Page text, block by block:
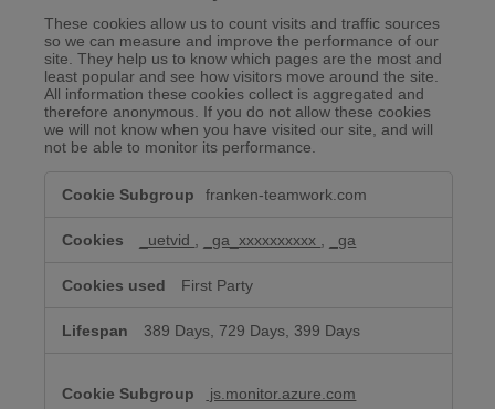
These cookies allow us to count visits and traffic sources
so we can measure and improve the performance of our
site. They help us to know which pages are the most and
least popular and see how visitors move around the site.
All information these cookies collect is aggregated and
therefore anonymous. If you do not allow these cookies
we will not know when you have visited our site, and will
not be able to monitor its performance.
Cookies
franken-teamwork.com
_uetvid _ga_xxxxxxxxxx _ga
First Party
389 Days, 729 Days, 399 Days
js.monitor.azure.com